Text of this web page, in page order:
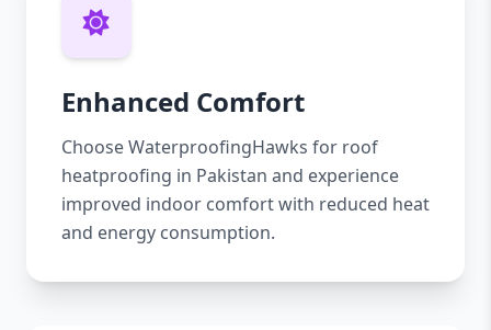
Enhanced Comfort
Choose WaterproofingHawks for roof
heatproofing in Pakistan and experience
improved indoor comfort with reduced heat
and energy consumption.